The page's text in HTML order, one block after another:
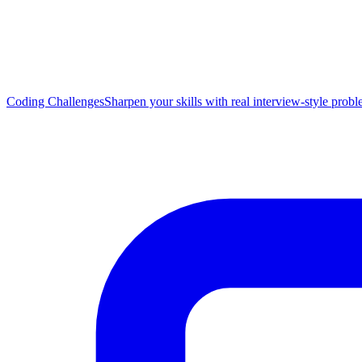
Coding ChallengesSharpen your skills with real interview-style